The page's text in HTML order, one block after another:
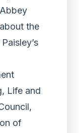
the
Life and
of